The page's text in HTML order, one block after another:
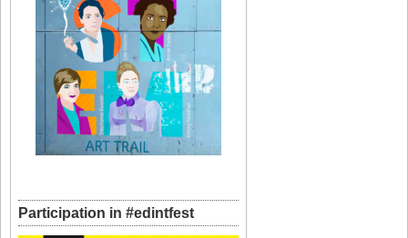
Participation in #edintfest